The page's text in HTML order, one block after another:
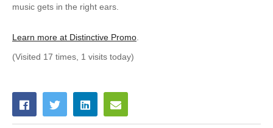
music gets in the right ears.
Learn more at Distinctive Promo
(Visited 17 times, 1 visits today)